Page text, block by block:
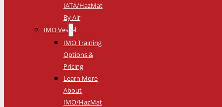
IATA/HazMat
By Air
IMO Vessel
IMO Training
Options &
Pricing
Learn More
About
IMO/HazMat